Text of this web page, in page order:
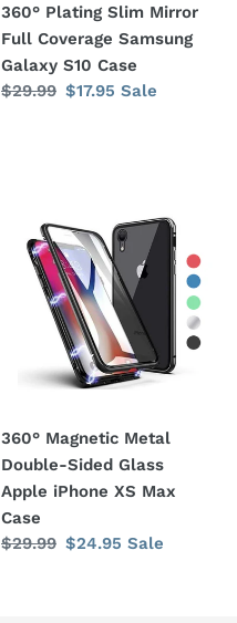
S10
Case
360° Plating Slim Mirror
Full Coverage Samsung
Galaxy S10 Case
Regular
$29.99 Sale
$17.95 Sale
Magnetic
Metal
Double-
Apple
iPhone
Max
Case
360° Magnetic Metal
Double-Sided Glass
Apple iPhone XS Max
Case
Regular
$29.99 Sale
$24.95 Sale